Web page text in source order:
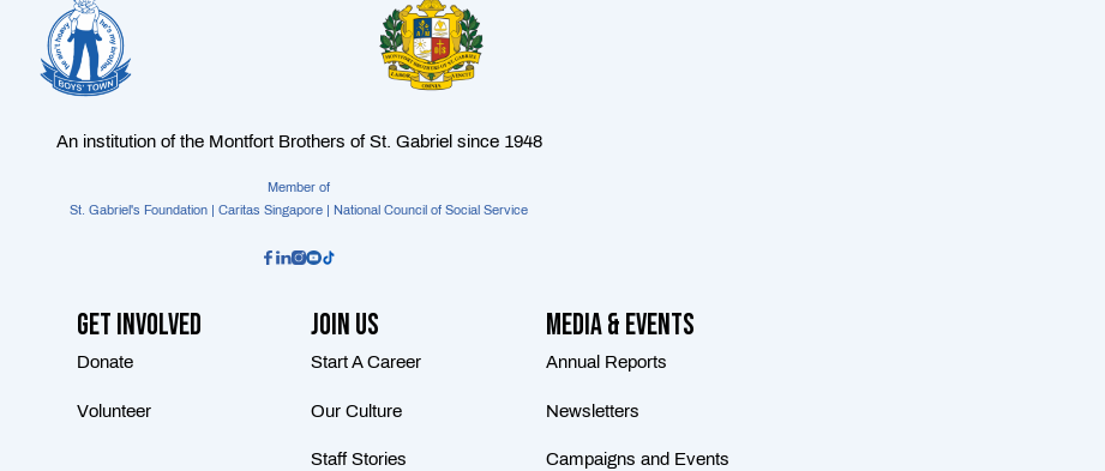
An institution of the Montfort Brothers of St. Gabriel since 1948
Member of
St. Gabriel's Foundation | Caritas Singapore | National Council of Social Service
Get Involved
Donate
Volunteer
Join Us
Start A Career
Our Culture
Staff Stories
Media & Events
Annual Reports
Newsletters
Campaigns and Events